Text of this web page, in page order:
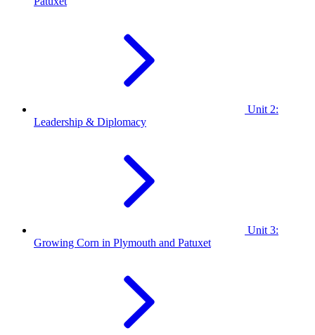
Unit 2:
Leadership & Diplomacy
Unit 3:
Growing Corn in Plymouth and Patuxet